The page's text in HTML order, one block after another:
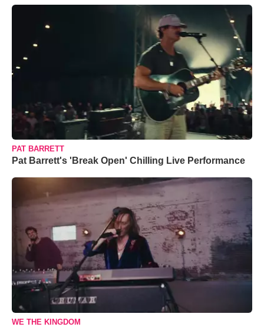
PAT BARRETT
Pat Barrett's 'Break Open' Chilling Live Performance
WE THE KINGDOM